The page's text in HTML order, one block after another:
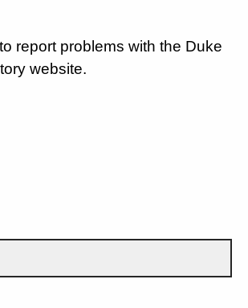
report problems with the Duke
website.